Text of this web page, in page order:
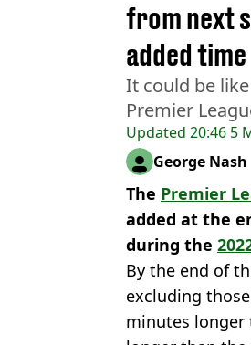
Updated 20:46 5
from next
added time
It could be
Premier
George Nash
The Premier
added at the
during the
By the end of
excluding
minutes longer